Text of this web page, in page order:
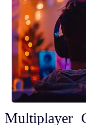
Multiplayer